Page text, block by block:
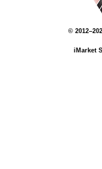
©
iMarket